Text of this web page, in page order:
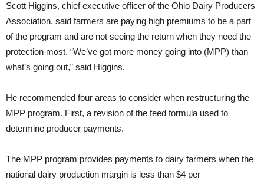
Scott Higgins, chief executive officer of the Ohio Dairy Producers
Association, said farmers are paying high premiums to be a part
of the program and are not seeing the return when they need the
protection most. “We’ve got more money going into (MPP) than
what’s going out,” said Higgins.
He recommended four areas to consider when restructuring the
MPP program. First, a revision of the feed formula used to
determine producer payments.
The MPP program provides payments to dairy farmers when the
national dairy production margin is less than $4 per